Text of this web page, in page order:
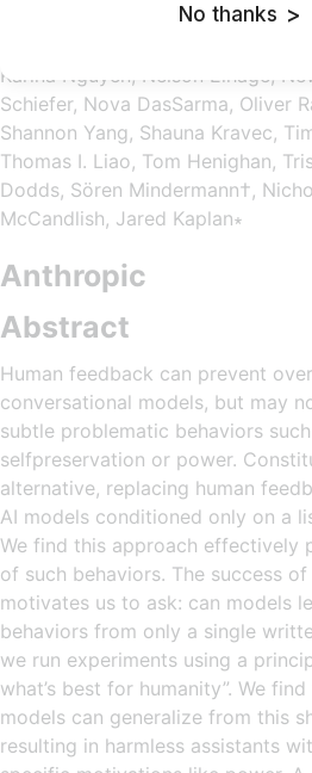
No thanks >
Olsson, Cassie Evraets, Eli Tran-
Ethan Perez, Jackson Kernion,
Karina Nguyen, Nelson Elhage,
Schiefer, Nova DasSarma, Oliver
Shannon Yang, Shauna Kravec,
Thomas I. Liao, Tom Henighan,
Dodds, Sören Mindermann†,
McCandlish, Jared Kaplan∗
Anthropic
Abstract
Human feedback can prevent
conversational models, but may
subtle problematic behaviors
selfpreservation or power.
alternative, replacing human
AI models conditioned only on a
We find this approach effectively
of such behaviors. The success
motivates us to ask: can models
behaviors from only a single
we run experiments using a
what’s best for humanity”. We
models can generalize from this
resulting in harmless assistants